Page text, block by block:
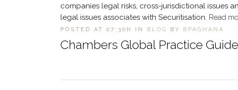
Chambers Global Practice
POSTED AT 07:30H IN BLOG BY BPAGHANA
companies legal risks, cross-jurisdictional issues
legal issues associates with Securitisation. Read